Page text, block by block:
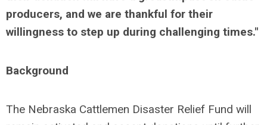
producers, and we are thankful for their
willingness to step up during challenging times."
Background
The Nebraska Cattlemen Disaster Relief Fund will